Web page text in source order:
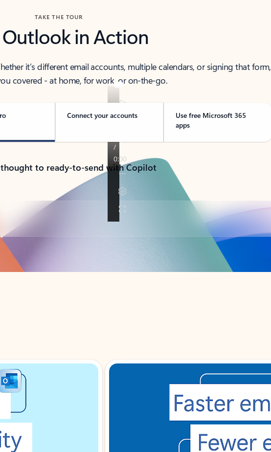
TAKE THE TOUR
Outlook in Action
it’s different email accounts, multiple calendars, or signing that form,
covered - at home, for work, or on-the-go.
Connect your accounts
Use free Microsoft 365
apps
to ready-to-send with Copilot